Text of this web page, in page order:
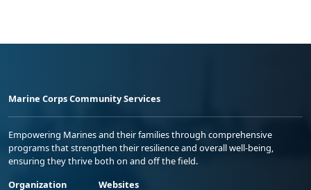
Marine Corps Community Services
Empowering Marines and their families through comprehensive
programs that strengthen their resilience and overall well-being,
ensuring they thrive both on and off the field.
Organization
Websites